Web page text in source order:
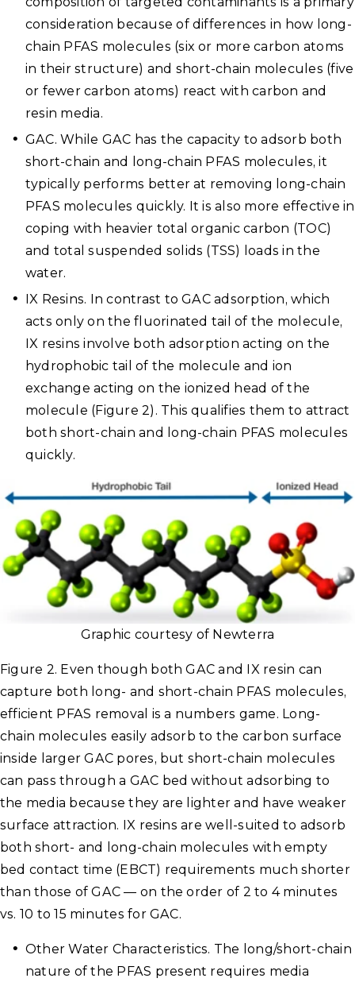
consideration because of differences in how long-
chain PFAS molecules (six or more carbon atoms
in their structure) and short-chain molecules (five
or fewer carbon atoms) react with carbon and
resin media.
GAC. While GAC has the capacity to adsorb both
short-chain and long-chain PFAS molecules, it
typically performs better at removing long-chain
PFAS molecules quickly. It is also more effective in
coping with heavier total organic carbon (TOC)
and total suspended solids (TSS) loads in the
water.
IX Resins. In contrast to GAC adsorption, which
acts only on the fluorinated tail of the molecule,
IX resins involve both adsorption acting on the
hydrophobic tail of the molecule and ion
exchange acting on the ionized head of the
molecule (Figure 2). This qualifies them to attract
both short-chain and long-chain PFAS molecules
quickly.
Graphic courtesy of Newterra
Figure 2. Even though both GAC and IX resin can
capture both long- and short-chain PFAS molecules,
efficient PFAS removal is a numbers game. Long-
chain molecules easily adsorb to the carbon surface
inside larger GAC pores, but short-chain molecules
can pass through a GAC bed without adsorbing to
the media because they are lighter and have weaker
surface attraction. IX resins are well-suited to adsorb
both short- and long-chain molecules with empty
bed contact time (EBCT) requirements much shorter
than those of GAC — on the order of 2 to 4 minutes
vs. 10 to 15 minutes for GAC.
Other Water Characteristics. The long/short-chain
nature of the PFAS present requires media